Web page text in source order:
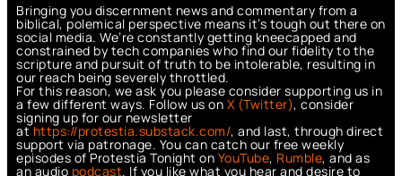
Bringing you discernment news and commentary from a
biblical, polemical perspective means it’s tough out there on
social media. We’re constantly getting kneecapped and
constrained by tech companies who find our fidelity to the
scripture and pursuit of truth to be intolerable, resulting in
our reach being severely throttled.
For this reason, we ask you please consider supporting us in
a few different ways. Follow us on X (Twitter), consider
signing up for our newsletter
athttps://protestia.substack.com/, and last, through direct
support via patronage. You can catch our free weekly
episodes of Protestia Tonight on YouTube, Rumble, and as
an audio podcast. If you like what you hear and desire to